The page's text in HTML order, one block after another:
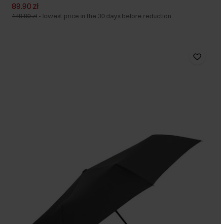
89.90 zł
149.90 zł - lowest price in the 30 days before reduction